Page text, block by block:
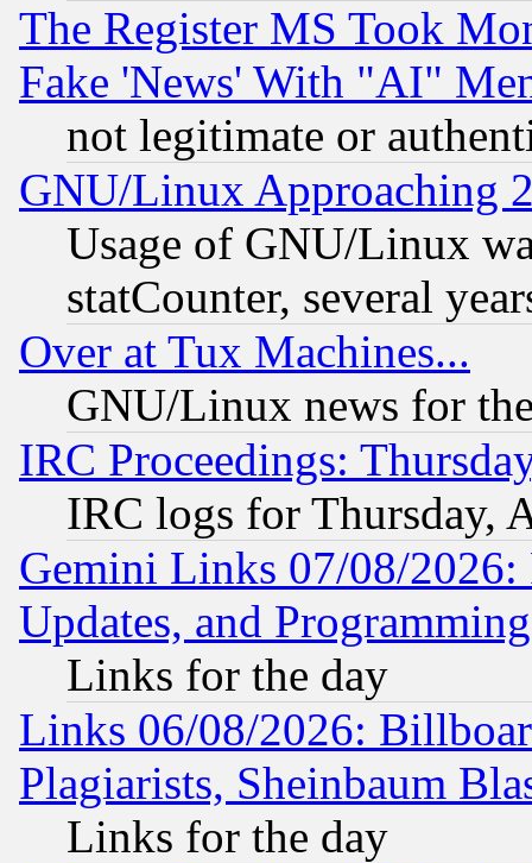
The Register MS Took
Fake 'News' With "AI"
not legitimate or
GNU/Linux Approaching
Usage of GNU/Linux
statCounter, several
Over at Tux Machines...
GNU/Linux news for
IRC Proceedings:
IRC logs for Thursday,
Gemini Links 07/08/2026:
Updates, and
Links for the day
Links 06/08/2026:
Plagiarists, Sheinbaum
Links for the day